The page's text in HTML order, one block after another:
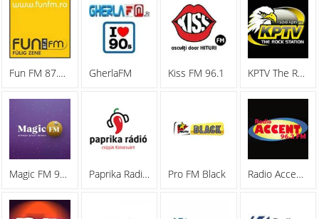
Fun FM 87.6 FM GherlaFM Kiss FM 96.1 KPTV The Rockstation
Magic FM 90.8 București Paprika Radio 95.1 FM Pro FM Black Radio Accent 96.2 FM